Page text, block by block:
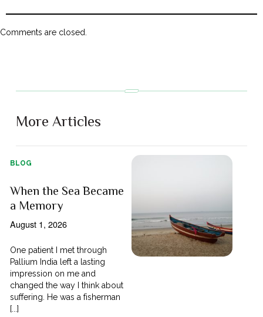
Comments are closed.
More Articles
BLOG
When the Sea Became
a Memory
August 1, 2026
One patient I met through
Pallium India left a lasting
impression on me and
changed the way I think about
suffering. He was a fisherman
[...]